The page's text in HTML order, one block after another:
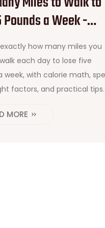
Pounds a Week -
Math & Tips
how many miles you
each day to lose five
week, with calorie math,
factors, and practical tips.
MORE